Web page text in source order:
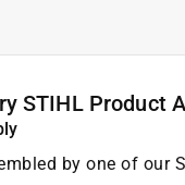
STIHL Product
by one of our